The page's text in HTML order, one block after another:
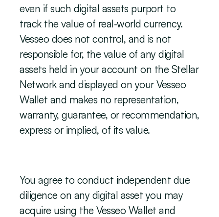
even if such digital assets purport to
track the value of real-world currency.
Vesseo does not control, and is not
responsible for, the value of any digital
assets held in your account on the Stellar
Network and displayed on your Vesseo
Wallet and makes no representation,
warranty, guarantee, or recommendation,
express or implied, of its value.
You agree to conduct independent due
diligence on any digital asset you may
acquire using the Vesseo Wallet and